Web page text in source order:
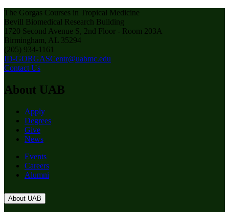
The Gorgas Courses in Tropical Medicine
Bevill Biomedical Research Building
1720 Second Avenue S, 2nd Floor - Room 203A
Birmingham, AL 35294
(205) 934-1161
ID-GORGASCentr@uabmc.edu
Contact Us
About UAB
Apply
Degrees
Give
News
Events
Careers
Alumni
About UAB